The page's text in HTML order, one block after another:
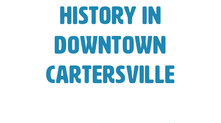
History in
Downtown
Cartersville